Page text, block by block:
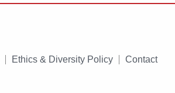
Ethics & Diversity Policy Contact